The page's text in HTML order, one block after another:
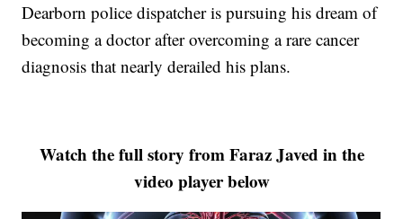
Dearborn police dispatcher is pursuing his dream of
becoming a doctor after overcoming a rare cancer
diagnosis that nearly derailed his plans.
Watch the full story from Faraz Javed in the
video player below